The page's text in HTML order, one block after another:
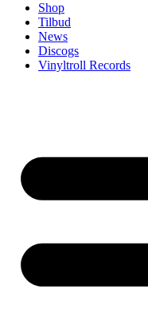
Shop
Tilbud
News
Discogs
Vinyltroll Records